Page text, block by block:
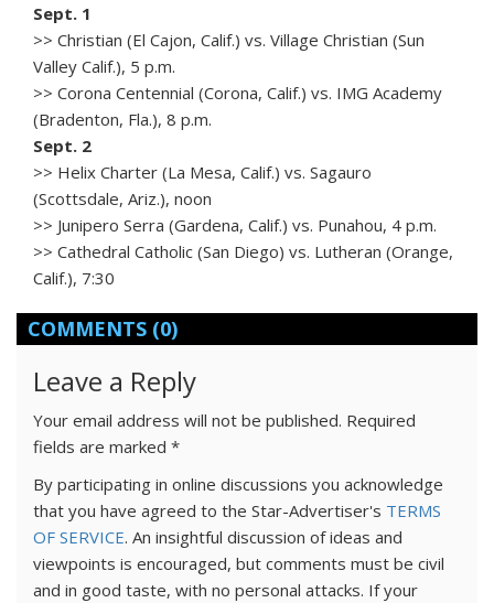
Sept. 1
>> Christian (El Cajon, Calif.) vs. Village Christian (Sun
Valley Calif.), 5 p.m.
>> Corona Centennial (Corona, Calif.) vs. IMG Academy
(Bradenton, Fla.), 8 p.m.
Sept. 2
>> Helix Charter (La Mesa, Calif.) vs. Sagauro
(Scottsdale, Ariz.), noon
>> Junipero Serra (Gardena, Calif.) vs. Punahou, 4 p.m.
>> Cathedral Catholic (San Diego) vs. Lutheran (Orange,
Calif.), 7:30
COMMENTS (0)
Leave a Reply
Your email address will not be published. Required
fields are marked *
By participating in online discussions you acknowledge
that you have agreed to the Star-Advertiser's TERMS
OF SERVICE. An insightful discussion of ideas and
viewpoints is encouraged, but comments must be civil
and in good taste, with no personal attacks. If your